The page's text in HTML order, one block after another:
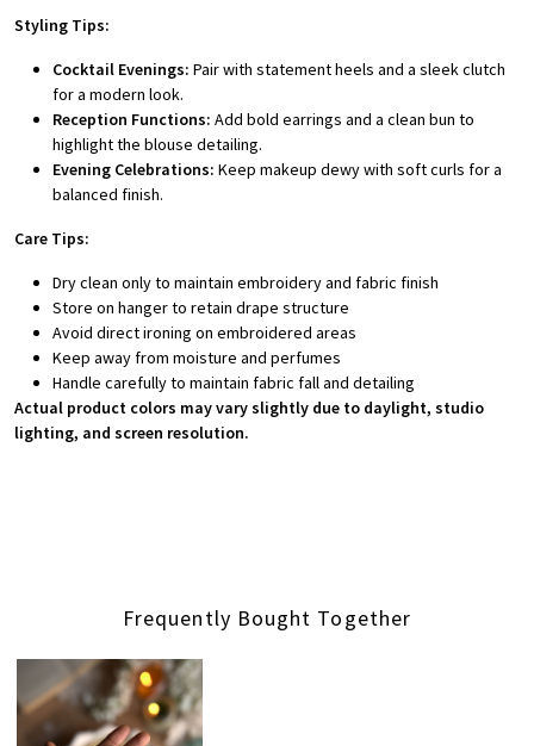
Styling Tips:
Cocktail Evenings: Pair with statement heels and a sleek clutch
for a modern look.
Reception Functions: Add bold earrings and a clean bun to
highlight the blouse detailing.
Evening Celebrations: Keep makeup dewy with soft curls for a
balanced finish.
Care Tips:
Dry clean only to maintain embroidery and fabric finish
Store on hanger to retain drape structure
Avoid direct ironing on embroidered areas
Keep away from moisture and perfumes
Handle carefully to maintain fabric fall and detailing
Actual product colors may vary slightly due to daylight, studio
lighting, and screen resolution.
Frequently Bought Together